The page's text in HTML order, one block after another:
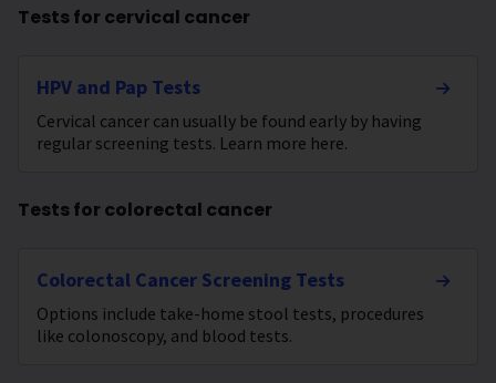
Tests for cervical cancer
HPV and Pap Tests
Cervical cancer can usually be found early by having
regular screening tests. Learn more here.
Tests for colorectal cancer
Colorectal Cancer Screening Tests
Options include take-home stool tests, procedures
like colonoscopy, and blood tests.